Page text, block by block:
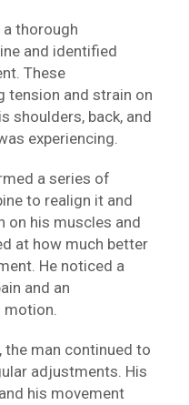
thorough
and identified
These
tension and strain on
shoulders, back, and
experiencing.
a series of
to realign it and
on his muscles and
at how much better
He noticed a
and an
motion.
the man continued to
adjustments. His
his movement